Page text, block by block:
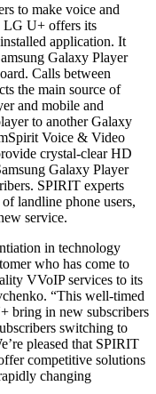
to make voice and
LG U+ offers its
application. It
Galaxy Player
Calls between
the main source of
and mobile and
to another Galaxy
Voice & Video
crystal-clear HD
Galaxy Player
SPIRIT experts
landline phone users,
service.
in technology
who has come to
VVoIP services to its
“This well-timed
bring in new subscribers
switching to
pleased that SPIRIT
competitive solutions
changing